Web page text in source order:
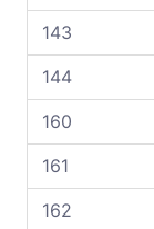
143
144
160
161
162